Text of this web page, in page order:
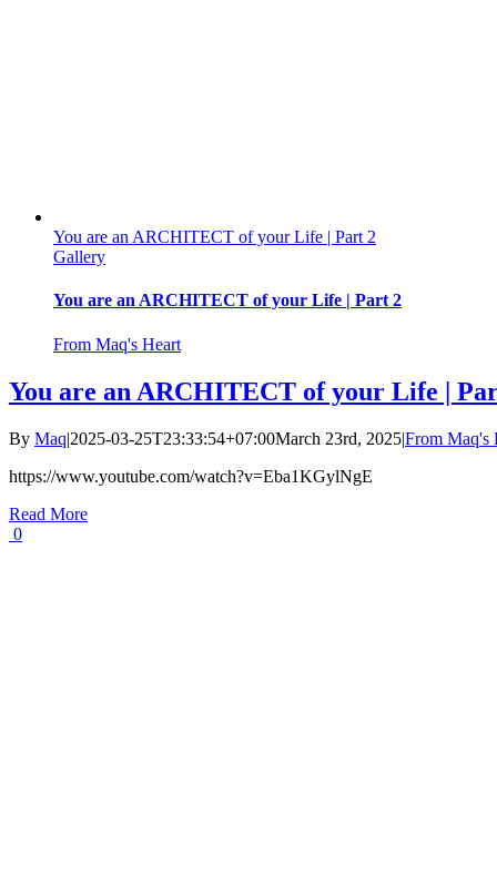
You are an ARCHITECT of your Life | Part 2
Gallery
You are an ARCHITECT of your Life | Part 2
From Maq's Heart
You are an ARCHITECT of your Life |
By Maq|2025-03-25T23:33:54+07:00March 23rd, 2025|From Maq's
https://www.youtube.com/watch?v=Eba1KGylNgE
Read More
0